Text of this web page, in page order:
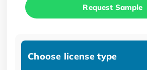
Request Sample
Choose license type